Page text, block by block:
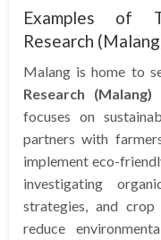
Examples of
Research
Malang is home to
Research (Malang)
focuses on
partners with
implement eco-
investigating
strategies, and
reduce